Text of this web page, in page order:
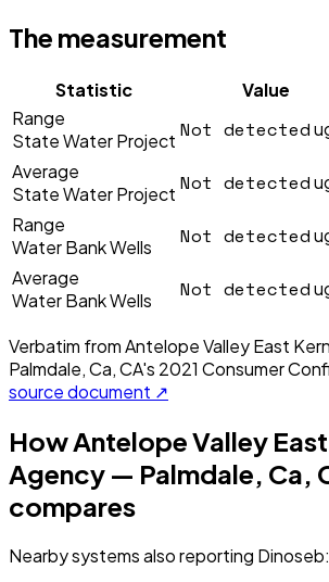
The measurement
Statistic Value
Range
State Water Project Not detected
Average
State Water Project Not detected
Range
Water Bank Wells
Not detected
Average
Water Bank Wells
Not detected
Verbatim fromAntelope Valley East
Palmdale, Ca, CA's 2021 Consumer
source document ↗
HowAntelope Valley
Agency — Palmdale, Ca,
compares
Nearby systems also reporting Dinoseb: